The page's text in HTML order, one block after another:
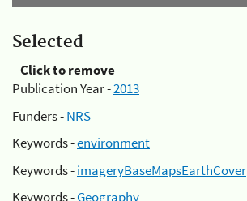
Selected
Click to remove
Publication Year -2013
Funders -NRS
Keywords -environment
Keywords -imageryBaseMapsEarthCover
Keywords -Geography